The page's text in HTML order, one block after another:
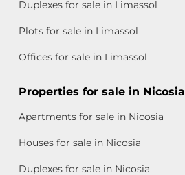
Duplexes for sale in Limassol
Plots for sale in Limassol
Offices for sale in Limassol
Properties for sale in Nicosia
Apartments for sale in Nicosia
Houses for sale in Nicosia
Duplexes for sale in Nicosia